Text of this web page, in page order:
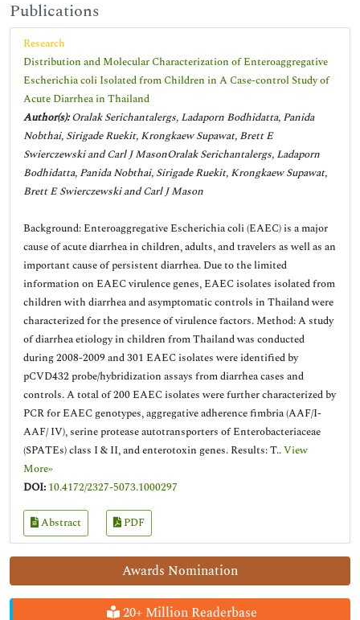
Awards Nomination
20+ Million Readerbase
Publications
Research
Distribution and Molecular Characterization of Enteroaggregative
Escherichia coli Isolated from Children in A Case-control Study of
Acute Diarrhea in Thailand
Author(s):Oralak Serichantalergs, Ladaporn Bodhidatta, Panida
Nobthai, Sirigade Ruekit, Krongkaew Supawat, Brett E
Swierczewski and Carl J MasonOralak Serichantalergs, Ladaporn
Bodhidatta, Panida Nobthai, Sirigade Ruekit, Krongkaew Supawat,
Brett E Swierczewski and Carl J Mason
Background: Enteroaggregative Escherichia coli (EAEC) is a major
cause of acute diarrhea in children, adults, and travelers as well as an
important cause of persistent diarrhea. Due to the limited
information on EAEC virulence genes, EAEC isolates isolated from
children with diarrhea and asymptomatic controls in Thailand were
characterized for the presence of virulence factors. Method: A study
of diarrhea etiology in children from Thailand was conducted
during 2008-2009 and 301 EAEC isolates were identified by
pCVD432 probe/hybridization assays from diarrhea cases and
controls. A total of 200 EAEC isolates were further characterized by
PCR for EAEC genotypes, aggregative adherence fimbria (AAF/I-
AAF/ IV), serine protease autotransporters of Enterobacteriaceae
(SPATEs) class I & II, and enterotoxin genes. Results: T..View
More»
DOI: 10.4172/2327-5073.1000297
Abstract PDF